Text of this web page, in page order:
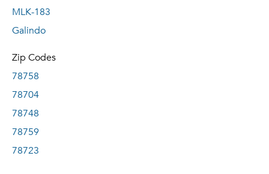
MLK-183
Galindo
Zip Codes
78758
78704
78748
78759
78723